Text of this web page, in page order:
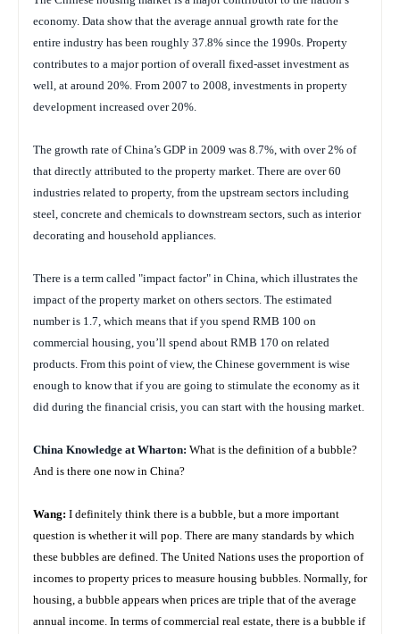
economy. Data show that the average annual growth rate for the
entire industry has been roughly 37.8% since the 1990s. Property
contributes to a major portion of overall fixed-asset investment as
well, at around 20%. From 2007 to 2008, investments in property
development increased over 20%.
The growth rate of China’s GDP in 2009 was 8.7%, with over 2% of
that directly attributed to the property market. There are over 60
industries related to property, from the upstream sectors including
steel, concrete and chemicals to downstream sectors, such as interior
decorating and household appliances.
There is a term called "impact factor" in China, which illustrates the
impact of the property market on others sectors. The estimated
number is 1.7, which means that if you spend RMB 100 on
commercial housing, you’ll spend about RMB 170 on related
products. From this point of view, the Chinese government is wise
enough to know that if you are going to stimulate the economy as it
did during the financial crisis, you can start with the housing market.
China Knowledge at Wharton: What is the definition of a bubble?
And is there one now in China?
Wang: I definitely think there is a bubble, but a more important
question is whether it will pop. There are many standards by which
these bubbles are defined. The United Nations uses the proportion of
incomes to property prices to measure housing bubbles. Normally, for
housing, a bubble appears when prices are triple that of the average
annual income. In terms of commercial real estate, there is a bubble if